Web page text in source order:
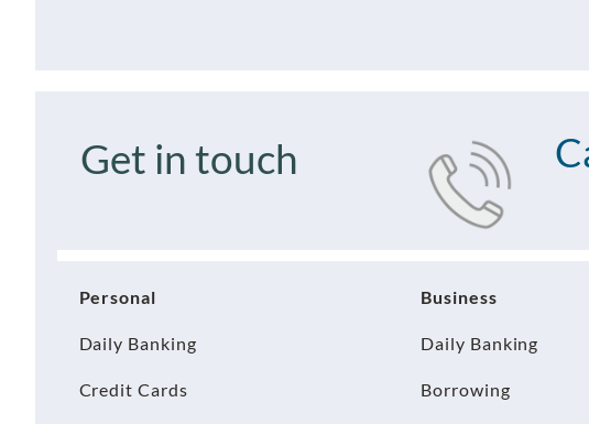
Get in touch
Personal
Daily Banking
Credit Cards
Business
Daily Banking
Borrowing